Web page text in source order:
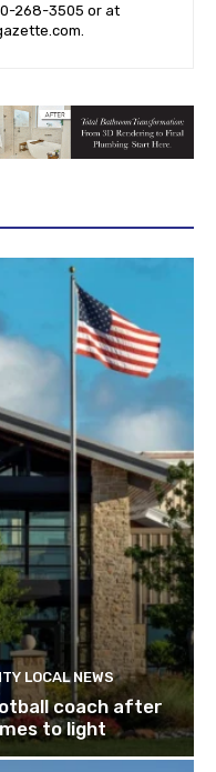
‪268-3505‬ or at
.
LOCAL NEWS
coach after
to light